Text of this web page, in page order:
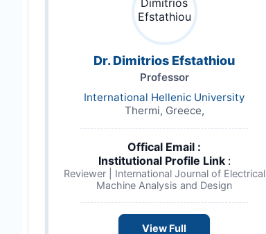
Dr. Dimitrios Efstathiou
Professor
International Hellenic University
Thermi, Greece,
Offical Email :
Institutional Profile Link :
Reviewer | International Journal of Electrical
Machine Analysis and Design
View Full